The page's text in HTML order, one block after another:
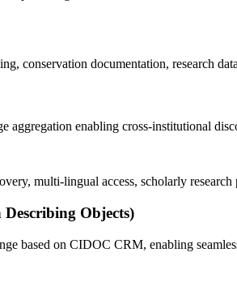
conservation documentation, research
aggregation enabling cross-institutional
multi-lingual access, scholarly
Objects)
based on CIDOC CRM, enabling